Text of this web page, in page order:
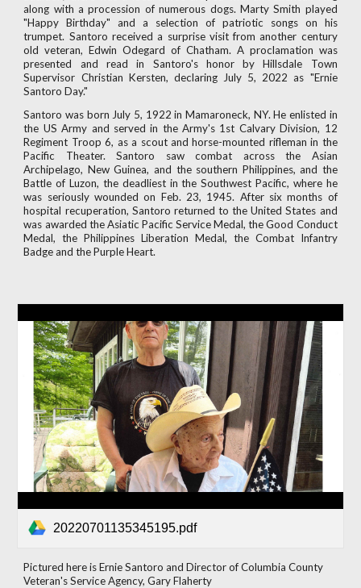
along with a procession of numerous dogs. Marty Smith played
"Happy Birthday" and a selection of patriotic songs on his
trumpet. Santoro received a surprise visit from another century
old veteran, Edwin Odegard of Chatham. A proclamation was
presented and read in Santoro's honor by Hillsdale Town
Supervisor Christian Kersten, declaring July 5, 2022 as "Ernie
Santoro Day."
Santoro was born July 5, 1922 in Mamaroneck, NY. He enlisted in
the US Army and served in the Army's 1st Calvary Division, 12
Regiment Troop 6, as a scout and horse-mounted rifleman in the
Pacific Theater. Santoro saw combat across the Asian
Archipelago, New Guinea, and the southern Philippines, and the
Battle of Luzon, the deadliest in the Southwest Pacific, where he
was seriously wounded on Feb. 23, 1945. After six months of
hospital recuperation, Santoro returned to the United States and
was awarded the Asiatic Pacific Service Medal, the Good Conduct
Medal, the Philippines Liberation Medal, the Combat Infantry
Badge and the Purple Heart.
20220701135345195.pdf
Pictured here is Ernie Santoro and Director of Columbia County
Veteran's Service Agency, Gary Flaherty